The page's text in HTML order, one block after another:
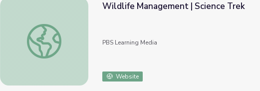
Wildlife Management | Science Trek
Wildlife Management | Science Trek
PBS Learning Media
Website